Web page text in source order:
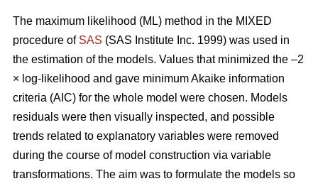
The maximum likelihood (ML) method in the MIXED
procedure of SAS (SAS Institute Inc. 1999) was used in
the estimation of the models. Values that minimized the –2
× log-likelihood and gave minimum Akaike information
criteria (AIC) for the whole model were chosen. Models
residuals were then visually inspected, and possible
trends related to explanatory variables were removed
during the course of model construction via variable
transformations. The aim was to formulate the models so